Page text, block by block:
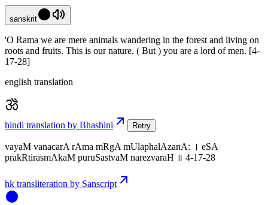
sanskrit
'O Rama we are mere animals wandering in the forest and living on
roots and fruits. This is our nature. ( But ) you are a lord of men. [4-
17-28]
english translation
hindi translation by Bhashini Retry
vayaM vanacarA rAma mRgA mUlaphalAzanA: । eSA
prakRtirasmAkaM puruSastvaM narezvaraH ॥ 4-17-28
hk transliteration by Sanscript